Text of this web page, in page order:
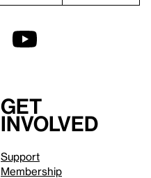
Get
involved
Support
Membership